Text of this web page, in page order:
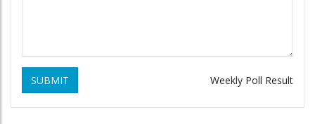
SUBMIT Weekly Poll Result